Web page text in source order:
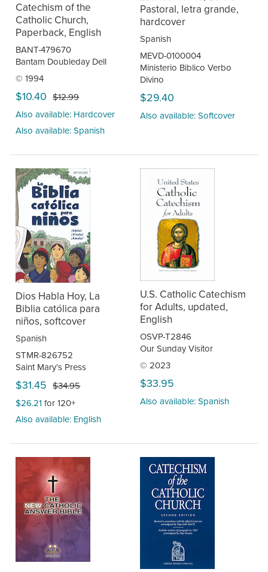
Catechism of the
Catholic Church,
Paperback, English
BANT-479670
Bantam Doubleday Dell
© 1994
$10.40 $12.99
Also available: Hardcover
Also available: Spanish
Pastoral, letra grande,
hardcover
Spanish
MEVD-0100004
Ministerio Biblico Verbo
Divino
$29.40
Also available: Softcover
Dios Habla Hoy, La
Biblia católica para
niños, softcover
Spanish
STMR-826752
Saint Mary’s Press
$31.45 $34.95
$26.21 for 120+
Also available: English
U.S. Catholic Catechism
for Adults, updated,
English
OSVP-T2846
Our Sunday Visitor
© 2023
$33.95
Also available: Spanish